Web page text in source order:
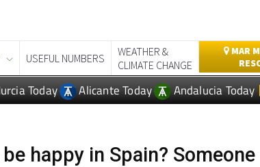
CLIMATE CHANGE
Today Alicante Today Andalucia Today
happy in Spain? Someone